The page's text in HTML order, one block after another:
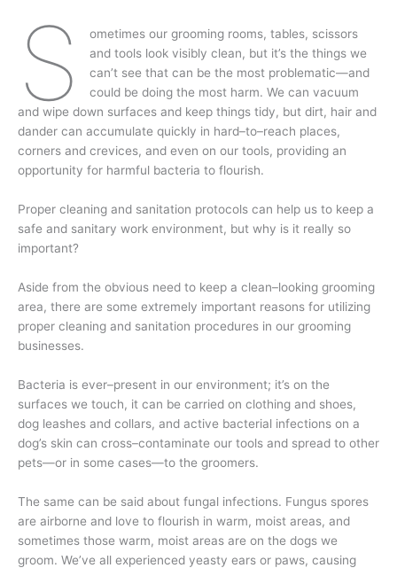
S
ometimes our grooming rooms, tables, scissors
and tools look visibly clean, but it’s the things we
can’t see that can be the most problematic—and
could be doing the most harm. We can vacuum
and wipe down surfaces and keep things tidy, but dirt, hair and
dander can accumulate quickly in hard–to–reach places,
corners and crevices, and even on our tools, providing an
opportunity for harmful bacteria to flourish.
Proper cleaning and sanitation protocols can help us to keep a
safe and sanitary work environment, but why is it really so
important?
Aside from the obvious need to keep a clean–looking grooming
area, there are some extremely important reasons for utilizing
proper cleaning and sanitation procedures in our grooming
businesses.
Bacteria is ever–present in our environment; it’s on the
surfaces we touch, it can be carried on clothing and shoes,
dog leashes and collars, and active bacterial infections on a
dog’s skin can cross–contaminate our tools and spread to other
pets—or in some cases—to the groomers.
The same can be said about fungal infections. Fungus spores
are airborne and love to flourish in warm, moist areas, and
sometimes those warm, moist areas are on the dogs we
groom. We’ve all experienced yeasty ears or paws, causing